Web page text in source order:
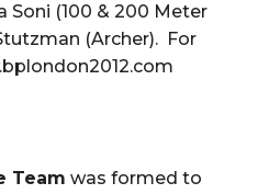
Soni (100 & 200 Meter
(Archer). For
Team was formed to